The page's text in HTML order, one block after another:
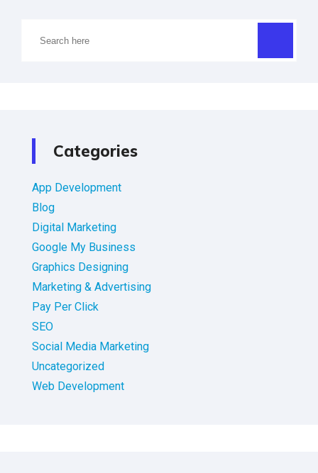
Categories
App Development
Blog
Digital Marketing
Google My Business
Graphics Designing
Marketing & Advertising
Pay Per Click
SEO
Social Media Marketing
Uncategorized
Web Development